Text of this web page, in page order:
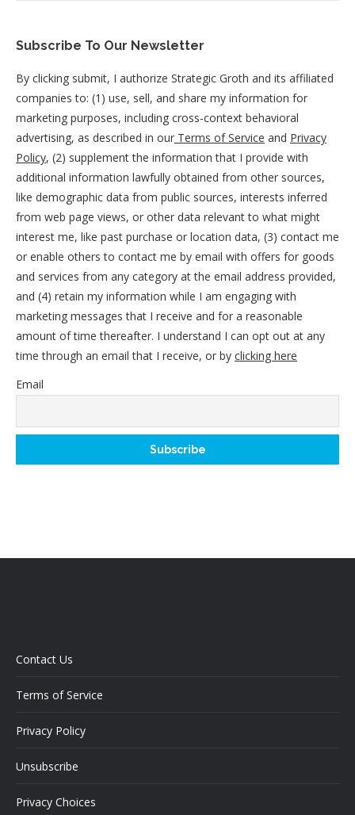
Subscribe To Our Newsletter
By clicking submit, I authorize Strategic Groth and its affiliated
companies to: (1) use, sell, and share my information for
marketing purposes, including cross-context behavioral
advertising, as described in our Terms of Service and Privacy
Policy, (2) supplement the information that I provide with
additional information lawfully obtained from other sources,
like demographic data from public sources, interests inferred
from web page views, or other data relevant to what might
interest me, like past purchase or location data, (3) contact me
or enable others to contact me by email with offers for goods
and services from any category at the email address provided,
and (4) retain my information while I am engaging with
marketing messages that I receive and for a reasonable
amount of time thereafter. I understand I can opt out at any
time through an email that I receive, or by clicking here
Email
Contact Us
Terms of Service
Privacy Policy
Unsubscribe
Privacy Choices